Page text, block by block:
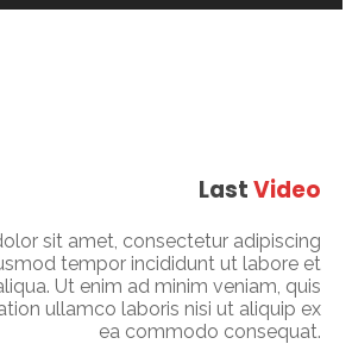
LastVideo
sit amet, consectetur adipiscing
tempor incididunt ut labore et
Ut enim ad minim veniam, quis
ullamco laboris nisi ut aliquip ex
ea commodo consequat.